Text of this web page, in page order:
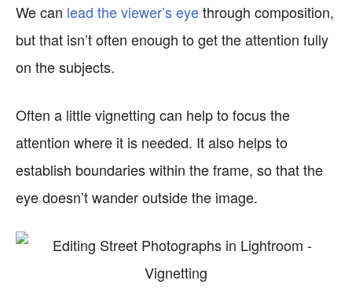
We can lead the viewer’s eyethrough composition,
but that isn’t often enough to get the attention fully
on the subjects.
Often a little vignetting can help to focus the
attention where it is needed. It also helps to
establish boundaries within the frame, so that the
eye doesn’t wander outside the image.